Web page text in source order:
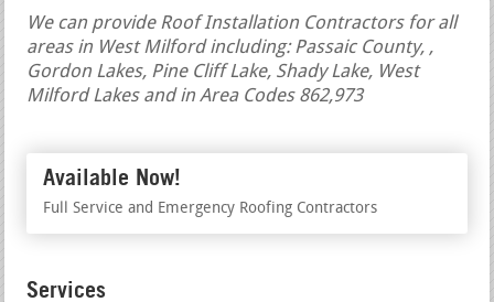
We can provide Roof Installation Contractors for all
areas in West Milford including: Passaic County, ,
Gordon Lakes, Pine Cliff Lake, Shady Lake, West
Milford Lakes and in Area Codes 862,973
Available Now!
Full Service and Emergency Roofing Contractors
Services